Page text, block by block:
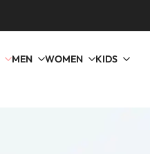
MEN WOMEN KIDS